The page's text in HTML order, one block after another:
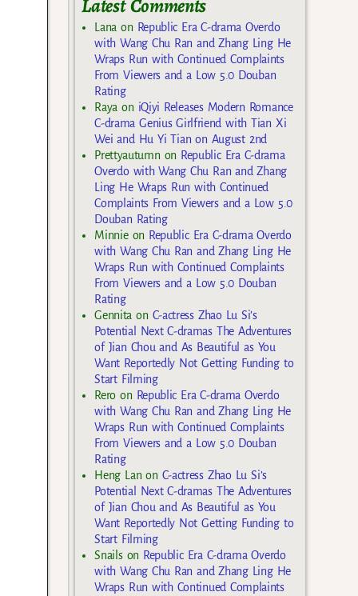
Latest Comments
Lana on Republic Era C-drama Overdo
with Wang Chu Ran and Zhang Ling He
Wraps Run with Continued Complaints
From Viewers and a Low 5.0 Douban
Rating
Raya on iQiyi Releases Modern Romance
C-drama Genius Girlfriend with Tian Xi
Wei and Hu Yi Tian on August 2nd
Prettyautumnon Republic Era C-drama
Overdo with Wang Chu Ran and Zhang
Ling He Wraps Run with Continued
Complaints From Viewers and a Low 5.0
Douban Rating
Minnieon Republic Era C-drama Overdo
with Wang Chu Ran and Zhang Ling He
Wraps Run with Continued Complaints
From Viewers and a Low 5.0 Douban
Rating
Gennita on C-actress Zhao Lu Si’s
Potential Next C-dramas The Adventures
of Jian Chou and As Beautiful as You
Want Reportedly Not Getting Funding to
Start Filming
Rero on Republic Era C-drama Overdo
with Wang Chu Ran and Zhang Ling He
Wraps Run with Continued Complaints
From Viewers and a Low 5.0 Douban
Rating
Heng Lanon C-actress Zhao Lu Si’s
Potential Next C-dramas The Adventures
of Jian Chou and As Beautiful as You
Want Reportedly Not Getting Funding to
Start Filming
Snailson Republic Era C-drama Overdo
with Wang Chu Ran and Zhang Ling He
Wraps Run with Continued Complaints